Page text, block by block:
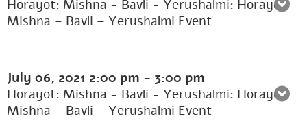
Horayot: Mishna - Bavli - Yerushalmi: Horayot:
Mishna – Bavli – Yerushalmi Event
July 06, 2021 2:00 pm - 3:00 pm
Horayot: Mishna - Bavli - Yerushalmi: Horayot:
Mishna – Bavli – Yerushalmi Event